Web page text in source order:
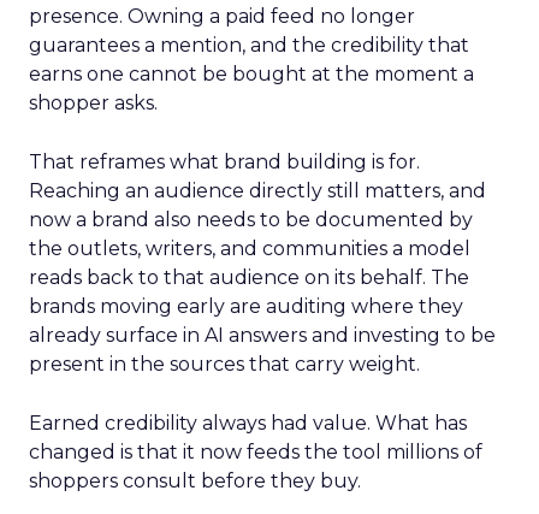
presence. Owning a paid feed no longer
guarantees a mention, and the credibility that
earns one cannot be bought at the moment a
shopper asks.
That reframes what brand building is for.
Reaching an audience directly still matters, and
now a brand also needs to be documented by
the outlets, writers, and communities a model
reads back to that audience on its behalf. The
brands moving early are auditing where they
already surface in AI answers and investing to be
present in the sources that carry weight.
Earned credibility always had value. What has
changed is that it now feeds the tool millions of
shoppers consult before they buy.